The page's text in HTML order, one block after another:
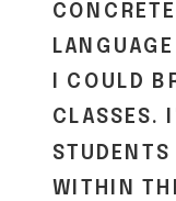
I COULD
CLASSES.
WITHIN